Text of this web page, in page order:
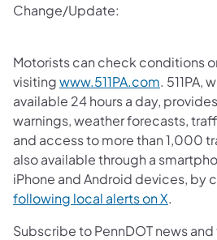
Change/Update:
Motorists can check conditions
visitingwww.511PA.com. 511PA,
available 24 hours a day,
warnings, weather forecasts,
and access to more than 1,000
also available through a
iPhone and Android devices, by
following local alerts on X.
Subscribe to PennDOT news